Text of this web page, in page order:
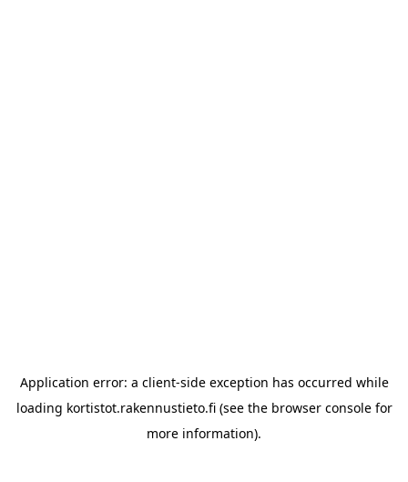
Application error: a client-side exception has occurred while
loading kortistot.rakennustieto.fi(see the browser consolefor
more information).